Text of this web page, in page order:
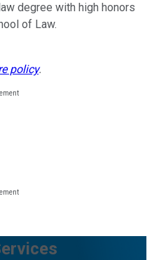
degree with high honors
of Law.
policy.